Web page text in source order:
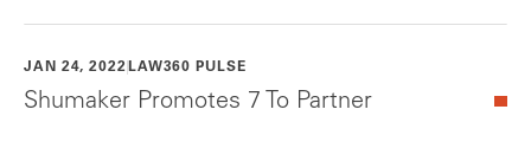
JAN 24, 2022 LAW360 PULSE
Shumaker Promotes 7 To Partner